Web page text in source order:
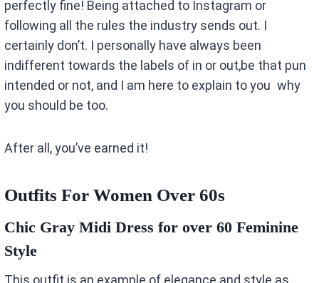
perfectly fine! Being attached to Instagram or
following all the rules the industry sends out. I
certainly don’t. I personally have always been
indifferent towards the labels of in or out,be that pun
intended or not, and I am here to explain to you why
you should be too.
After all, you’ve earned it!
Outfits For Women Over 60s
Chic Gray Midi Dress for over 60 Feminine
Style
This outfit is an example of elegance and style as